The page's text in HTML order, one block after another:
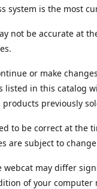
system is the most
not be accurate at
or make
listed in this catalog
previously
to be correct at the
are subject to
webcat may differ
of your computer